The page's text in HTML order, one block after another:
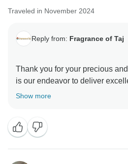
Traveled in November 2024
Reply from: Fragrance of Taj
Thank you for your precious
is our endeavor to deliver
guests and it is a pleasure to
again in incredible India to
this diverse country Thanks &
Show more